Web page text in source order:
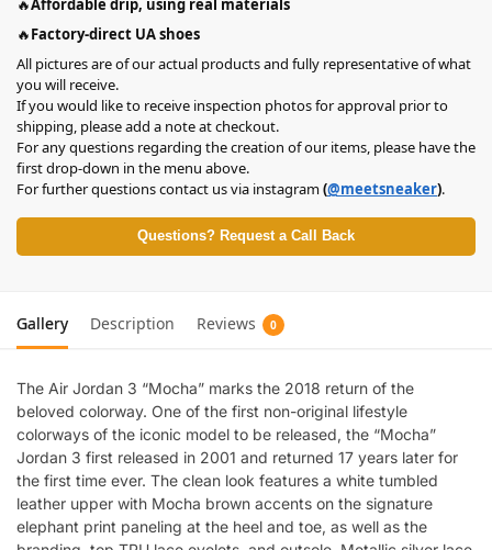
🔥Affordable drip, using real materials
🔥Factory-direct UA shoes
All pictures are of our actual products and fully representative of what
you will receive.
If you would like to receive inspection photos for approval prior to
shipping, please add a note at checkout.
For any questions regarding the creation of our items, please have the
first drop-down in the menu above.
For further questions contact us via instagram(@meetsneaker).
Questions? Request a Call Back
Gallery Description Reviews 0
The Air Jordan 3 “Mocha” marks the 2018 return of the
beloved colorway. One of the first non-original lifestyle
colorways of the iconic model to be released, the “Mocha”
Jordan 3 first released in 2001 and returned 17 years later for
the first time ever. The clean look features a white tumbled
leather upper with Mocha brown accents on the signature
elephant print paneling at the heel and toe, as well as the